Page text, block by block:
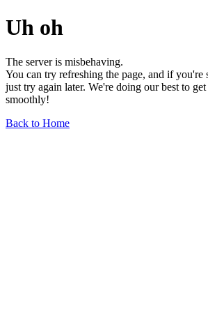
Uh oh
The server is misbehaving.
You can try refreshing the page, and if you're
just try again later. We're doing our best to
smoothly!
Back to Home